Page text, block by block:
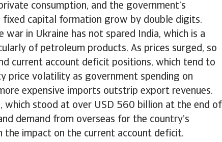
consumption, and the government’s
fixed capital formation grow by double digits.
in Ukraine has not spared India, which is a
of petroleum products. As prices surged, so
current account deficit positions, which tend to
price volatility as government spending on
expensive imports outstrip export revenues.
which stood at over USD 560 billion at the end of
demand from overseas for the country’s
the impact on the current account deficit.